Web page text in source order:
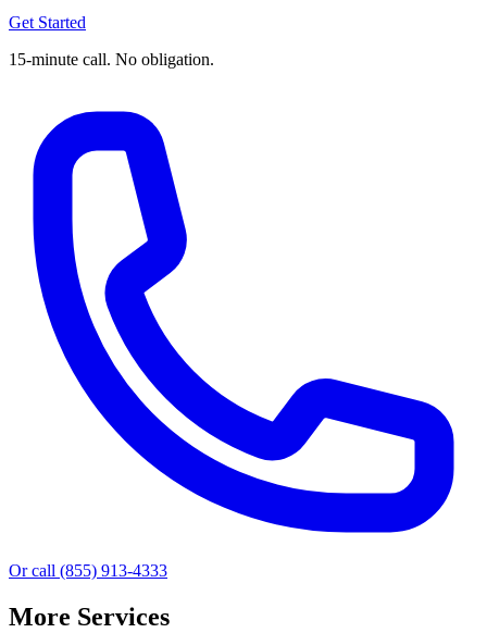
Get Started
15-minute call. No obligation.
Or call (855) 913-4333
More Services